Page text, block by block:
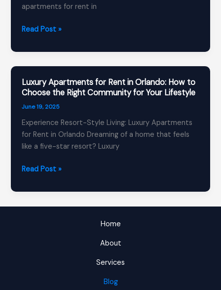
apartments for rent in
What
Need
to
About
Apartments
for
Rent
in
Read Post »
Luxury Apartments for Rent in Orlando: How to
Choose the Right Community for Your Lifestyle
June 19, 2025
Experience Resort-Style Living: Luxury Apartments
for Rent in Orlando Dreaming of a home that feels
like a five-star resort? Luxury
Luxury
for
Rent
Read Post »
Home
About
Services
Blog